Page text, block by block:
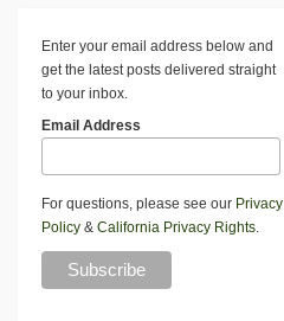
Enter your email address below and
get the latest posts delivered straight
to your inbox.
Email Address
For questions, please see our Privacy
Policy & California Privacy Rights